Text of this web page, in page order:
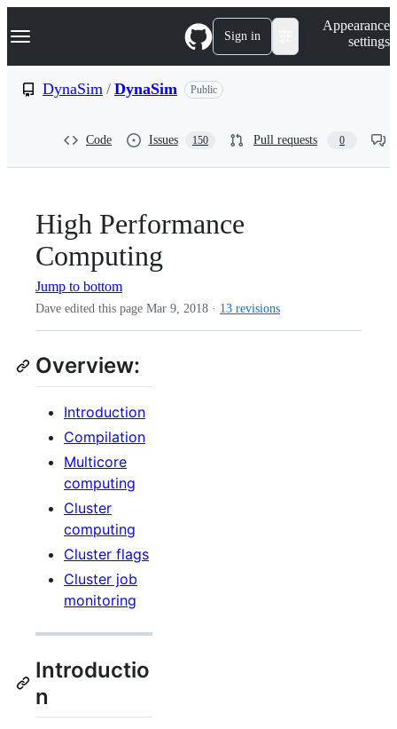
k
p
Navigation Menu Sign in
Appearance
settings
DynaSim / DynaSim Public
Code Issues 150 Pull requests 0
High Performance
Computing
Jump to bottom
Dave edited this page Mar 9, 2018 · 13 revisions
Overview:
Introduction
Compilation
Multicore
computing
Cluster
computing
Cluster flags
Cluster job
monitoring
Introductio
n